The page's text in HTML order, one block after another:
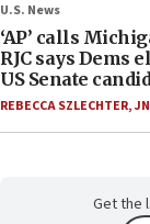
U.S. News
‘AP’ calls
RJC says Dems
US Senate
REBECCA SZLECHTER,
Get the